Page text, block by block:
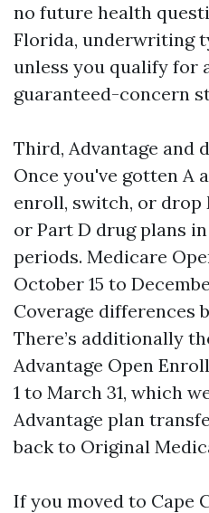
no future health
Florida, underwriting
unless you qualify for
guaranteed-concern
Third, Advantage and
Once you've gotten A
enroll, switch, or drop
or Part D drug plans
periods. Medicare
October 15 to
Coverage differences
There’s additionally
Advantage Open
1 to March 31, which
Advantage plan
back to Original
If you moved to Cape